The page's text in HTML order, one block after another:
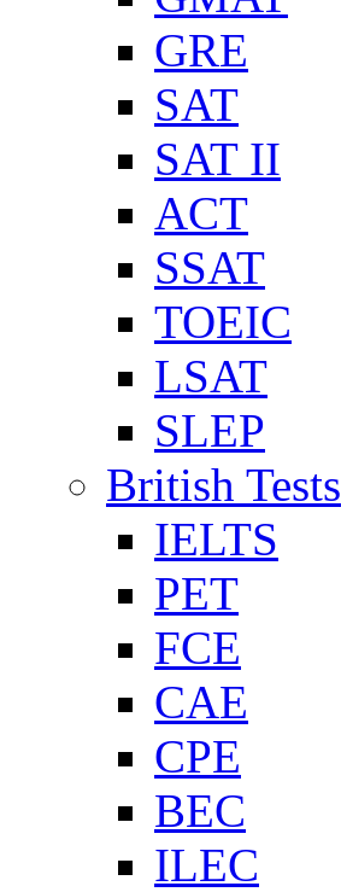
GRE
SAT
SAT II
ACT
SSAT
TOEIC
LSAT
SLEP
British Tests
IELTS
PET
FCE
CAE
CPE
BEC
ILEC